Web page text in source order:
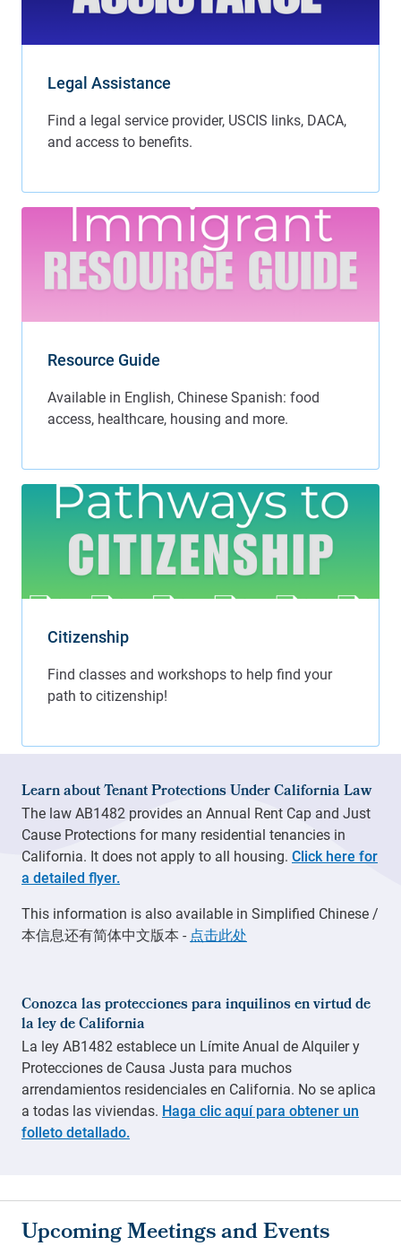
Legal Assistance
Resource Guide
Citizenship
Learn about Tenant Protections Under California Law
The law AB1482 provides an Annual Rent Cap and Just
Cause Protections for many residential tenancies in
California. It does not apply to all housing. Click here for
a detailed flyer.
This information is also available in Simplified Chinese /
本信息还有简体中文版本 - 点击此处
Conozca las protecciones para inquilinos en virtud de
la ley de California
La ley AB1482 establece un Límite Anual de Alquiler y
Protecciones de Causa Justa para muchos
arrendamientos residenciales en California. No se aplica
a todas las viviendas. Haga clic aquí para obtener un
folleto detallado.